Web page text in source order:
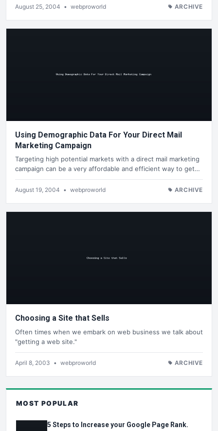
August 25, 2004 • webproworld ARCHIVE
Using Demographic Data For Your Direct Mail
Marketing Campaign
Targeting high potential markets with a direct mail marketing
campaign can be a very affordable and efficient way to get…
August 19, 2004 • webproworld ARCHIVE
Choosing a Site that Sells
Often times when we embark on web business we talk about
"getting a web site."
April 8, 2003 • webproworld ARCHIVE
MOST POPULAR
5 Steps to Increase your Google Page Rank.